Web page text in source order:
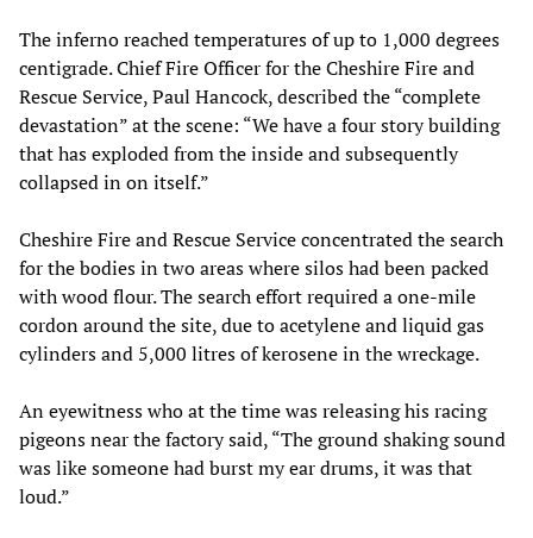
The inferno reached temperatures of up to 1,000 degrees
centigrade. Chief Fire Officer for the Cheshire Fire and
Rescue Service, Paul Hancock, described the “complete
devastation” at the scene: “We have a four story building
that has exploded from the inside and subsequently
collapsed in on itself.”
Cheshire Fire and Rescue Service concentrated the search
for the bodies in two areas where silos had been packed
with wood flour. The search effort required a one-mile
cordon around the site, due to acetylene and liquid gas
cylinders and 5,000 litres of kerosene in the wreckage.
An eyewitness who at the time was releasing his racing
pigeons near the factory said, “The ground shaking sound
was like someone had burst my ear drums, it was that
loud.”